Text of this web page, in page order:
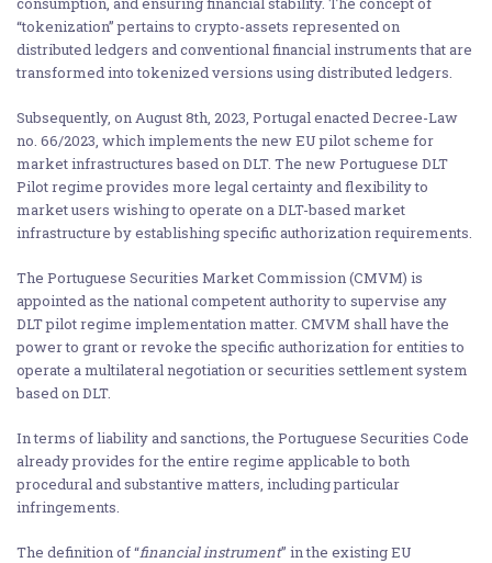
“tokenization” pertains to crypto-assets represented on
distributed ledgers and conventional financial instruments that are
transformed into tokenized versions using distributed ledgers.
Subsequently, on August 8th, 2023, Portugal enacted Decree-Law
no. 66/2023, which implements the new EU pilot scheme for
market infrastructures based on DLT. The new Portuguese DLT
Pilot regime provides more legal certainty and flexibility to
market users wishing to operate on a DLT-based market
infrastructure by establishing specific authorization requirements.
The Portuguese Securities Market Commission (CMVM) is
appointed as the national competent authority to supervise any
DLT pilot regime implementation matter. CMVM shall have the
power to grant or revoke the specific authorization for entities to
operate a multilateral negotiation or securities settlement system
based on DLT.
In terms of liability and sanctions, the Portuguese Securities Code
already provides for the entire regime applicable to both
procedural and substantive matters, including particular
infringements.
The definition of “financial instrument” in the existing EU